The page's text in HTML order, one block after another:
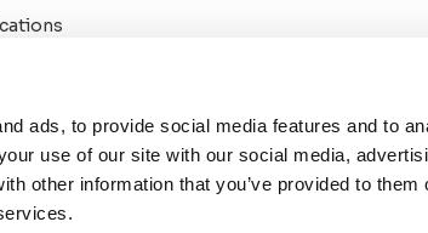
ads, to provide social media features and to
use of our site with our social media,
other information that you’ve provided to them